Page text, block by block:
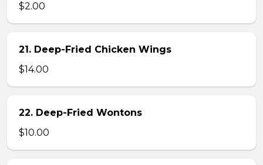
$2.00
21. Deep-Fried Chicken Wings
$14.00
22. Deep-Fried Wontons
$10.00